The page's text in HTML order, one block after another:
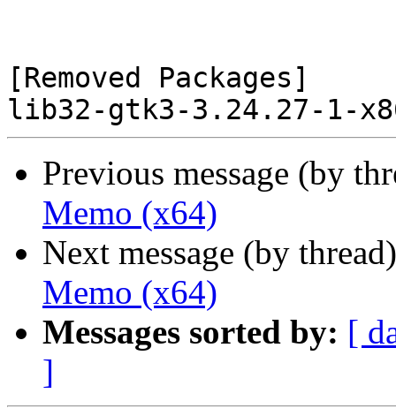
[Removed Packages]
Previous message (by
Memo (x64)
Next message (by
Memo (x64)
Messages sorted by: [
]